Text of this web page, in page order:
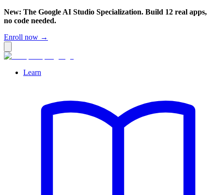
New: The Google AI Studio Specialization. Build 12 real apps,
no code needed.
Enroll now →
Learn